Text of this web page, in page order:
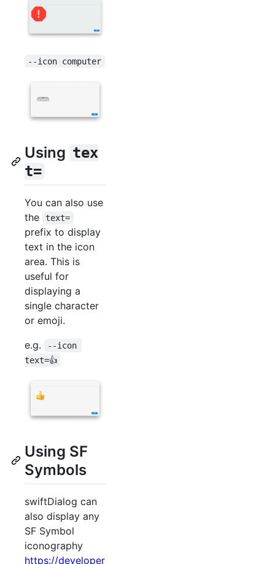
--icon computer
Using tex
t=
You can also use
the
text=
prefix to display
text in the icon
area. This is
useful for
displaying a
single character
or emoji.
e.g.
--icon
text=👍
Using SF
Symbols
swiftDialog can
also display any
SF Symbol
iconography
https://developer